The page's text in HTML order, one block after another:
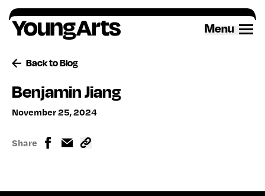
Skip
to
content
Menu
Back to Blog
Benjamin Jiang
November 25, 2024
Share